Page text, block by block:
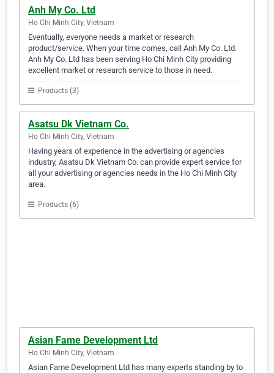
Anh My Co. Ltd
Ho Chi Minh City, Vietnam
Eventually, everyone needs a market or research
product/service. When your time comes, call Anh My Co. Ltd.
Anh My Co. Ltd has been serving Ho Chi Minh City providing
excellent market or research service to those in need.
Products (3)
Asatsu Dk Vietnam Co.
Ho Chi Minh City, Vietnam
Having years of experience in the advertising or agencies
industry, Asatsu Dk Vietnam Co. can provide expert service for
all your advertising or agencies needs in the Ho Chi Minh City
area.
Products (6)
Asian Fame Development Ltd
Ho Chi Minh City, Vietnam
Asian Fame Development Ltd has many experts standing by to